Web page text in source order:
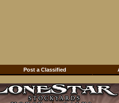
Post a Classified